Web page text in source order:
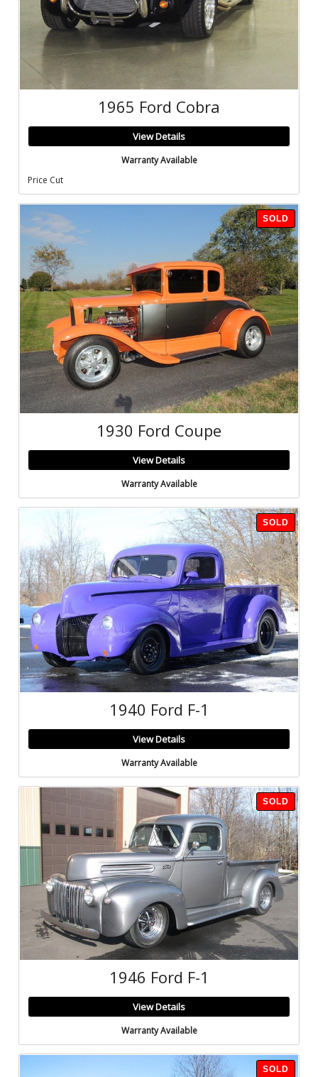
1965 Ford Cobra
View Details
Warranty Available
Price Cut
SOLD
1930 Ford Coupe
View Details
Warranty Available
SOLD
1940 Ford F-1
View Details
Warranty Available
SOLD
1946 Ford F-1
View Details
Warranty Available
SOLD